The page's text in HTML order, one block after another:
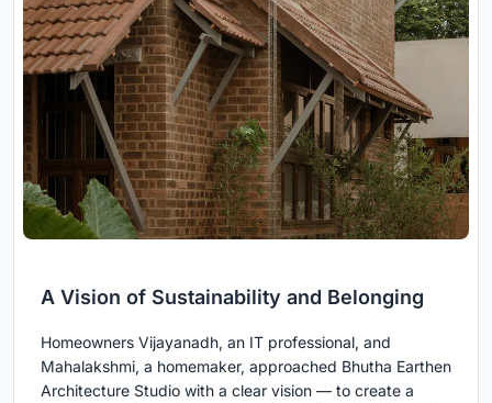
A Vision of Sustainability and Belonging
Homeowners Vijayanadh, an IT professional, and
Mahalakshmi, a homemaker, approached Bhutha Earthen
Architecture Studio with a clear vision — to create a